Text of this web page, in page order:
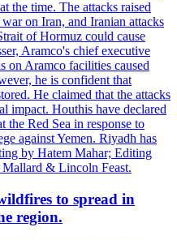
the time. The attacks raised
on Iran, and Iranian attacks
of Hormuz could cause
Aramco's chief executive
on Aramco facilities caused
he is confident that
He claimed that the attacks
impact. Houthis have declared
the Red Sea in response to
against Yemen. Riyadh has
by Hatem Mahar; Editing
& Lincoln Feast.
to spread in
region.